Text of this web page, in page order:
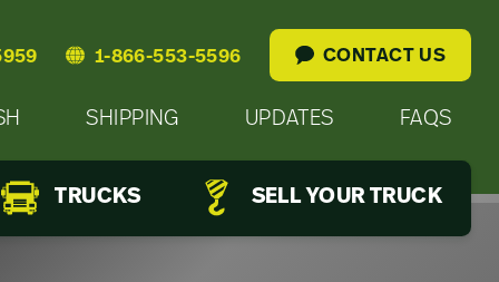
1-866-553-5596 CONTACT US
SHIPPING UPDATES FAQS
TRUCKS SELL YOUR TRUCK